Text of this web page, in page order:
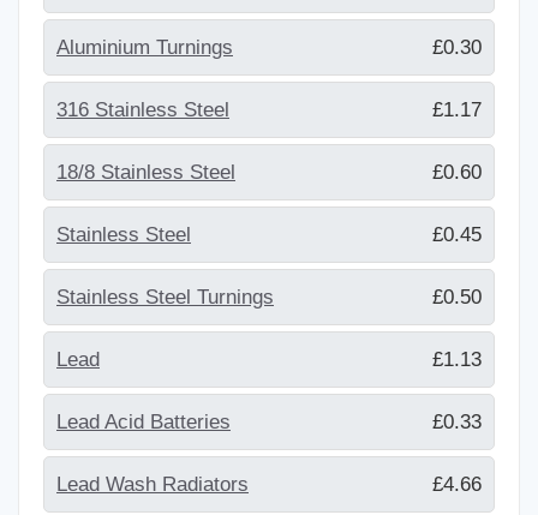
Aluminium Turnings £0.30
316 Stainless Steel £1.17
18/8 Stainless Steel £0.60
Stainless Steel £0.45
Stainless Steel Turnings £0.50
Lead £1.13
Lead Acid Batteries £0.33
Lead Wash Radiators £4.66